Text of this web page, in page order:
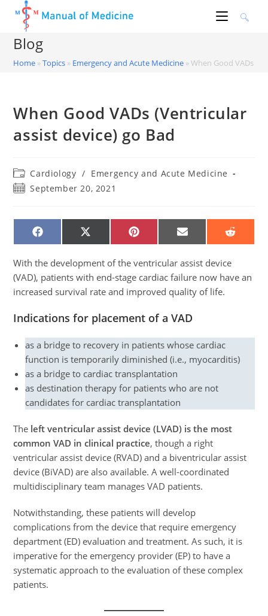
content
Blog
Home »Topics » Emergency and Acute Medicine »When Good VADs
When Good VADs (Ventricular
assist device) go Bad
Post
category:
Cardiology / Emergency and Acute Medicine
PostSeptember 20, 2021
SHARE
ON
SHARE
ON
(TWITTER)
SHARE
ON
SHARE
ON
SHARE
ON
With the development of the ventricular assist device
(VAD), patients with end-stage cardiac failure now have an
increased survival rate and improved quality of life.
Indications for placement of a VAD
as a bridge to recovery in patients whose cardiac
function is temporarily diminished (i.e., myocarditis)
as a bridge to cardiac transplantation
as destination therapy for patients who are not
candidates for cardiac transplantation
The left ventricular assist device (LVAD) is the most
common VAD in clinical practice, though a right
ventricular assist device (RVAD) and a biventricular assist
device (BiVAD) are also available. A well-coordinated
multidisciplinary team manages VAD patients.
Notwithstanding, these patients will develop
complications from the device that require emergency
department (ED) evaluation and treatment. As such, it is
imperative for the emergency provider (EP) to have a
systematic approach to the evaluation of these complex
patients.